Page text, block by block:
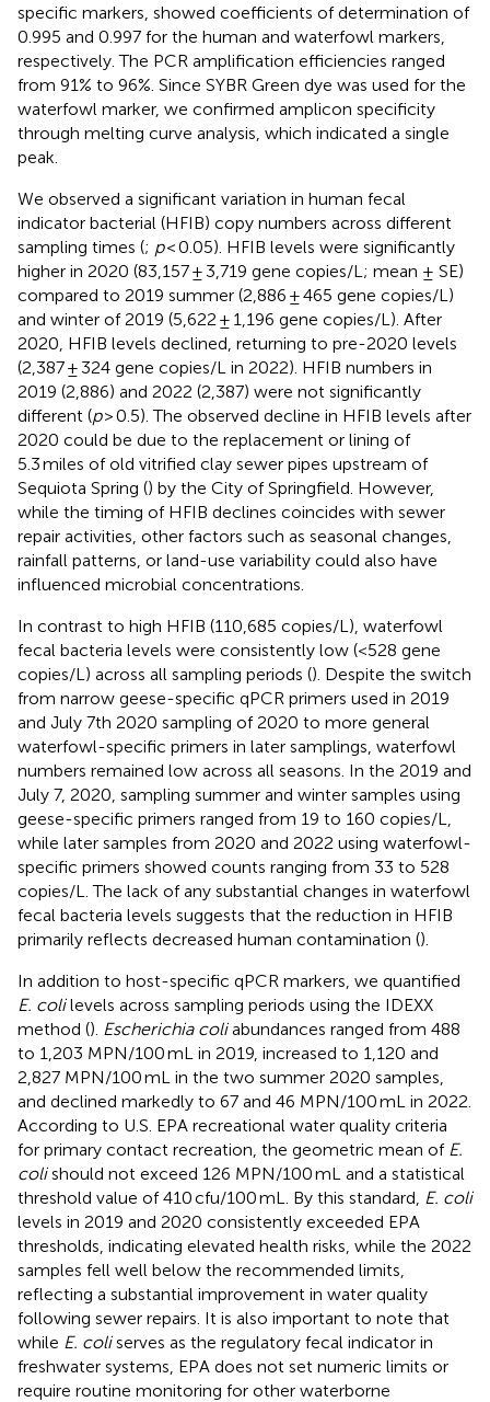
specific markers, showed coefficients of determination of
0.995 and 0.997 for the human and waterfowl markers,
respectively. The PCR amplification efficiencies ranged
from 91% to 96%. Since SYBR Green dye was used for the
waterfowl marker, we confirmed amplicon specificity
through melting curve analysis, which indicated a single
peak.
We observed a significant variation in human fecal
indicator bacterial (HFIB) copy numbers across different
sampling times (; p< 0.05). HFIB levels were significantly
higher in 2020 (83,157 ± 3,719 gene copies/L; mean ± SE)
compared to 2019 summer (2,886 ± 465 gene copies/L)
and winter of 2019 (5,622 ± 1,196 gene copies/L). After
2020, HFIB levels declined, returning to pre-2020 levels
(2,387 ± 324 gene copies/L in 2022). HFIB numbers in
2019 (2,886) and 2022 (2,387) were not significantly
different (p> 0.5). The observed decline in HFIB levels after
2020 could be due to the replacement or lining of
5.3 miles of old vitrified clay sewer pipes upstream of
Sequiota Spring () by the City of Springfield. However,
while the timing of HFIB declines coincides with sewer
repair activities, other factors such as seasonal changes,
rainfall patterns, or land-use variability could also have
influenced microbial concentrations.
In contrast to high HFIB (110,685 copies/L), waterfowl
fecal bacteria levels were consistently low (<528 gene
copies/L) across all sampling periods (). Despite the switch
from narrow geese-specific qPCR primers used in 2019
and July 7th 2020 sampling of 2020 to more general
waterfowl-specific primers in later samplings, waterfowl
numbers remained low across all seasons. In the 2019 and
July 7, 2020, sampling summer and winter samples using
geese-specific primers ranged from 19 to 160 copies/L,
while later samples from 2020 and 2022 using waterfowl-
specific primers showed counts ranging from 33 to 528
copies/L. The lack of any substantial changes in waterfowl
fecal bacteria levels suggests that the reduction in HFIB
primarily reflects decreased human contamination ().
In addition to host-specific qPCR markers, we quantified
E. colilevels across sampling periods using the IDEXX
method (). Escherichia coliabundances ranged from 488
to 1,203 MPN/100 mL in 2019, increased to 1,120 and
2,827 MPN/100 mL in the two summer 2020 samples,
and declined markedly to 67 and 46 MPN/100 mL in 2022.
According to U.S. EPA recreational water quality criteria
for primary contact recreation, the geometric mean of E.
colishould not exceed 126 MPN/100 mL and a statistical
threshold value of 410 cfu/100 mL. By this standard, E. coli
levels in 2019 and 2020 consistently exceeded EPA
thresholds, indicating elevated health risks, while the 2022
samples fell well below the recommended limits,
reflecting a substantial improvement in water quality
following sewer repairs. It is also important to note that
while E. coliserves as the regulatory fecal indicator in
freshwater systems, EPA does not set numeric limits or
require routine monitoring for other waterborne